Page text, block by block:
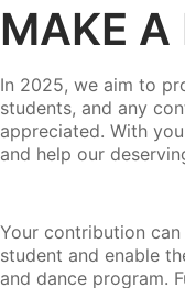
MAKE A
In 2025, we aim to
students, and any
appreciated. With
and help our
Your contribution
student and enable
and dance program.